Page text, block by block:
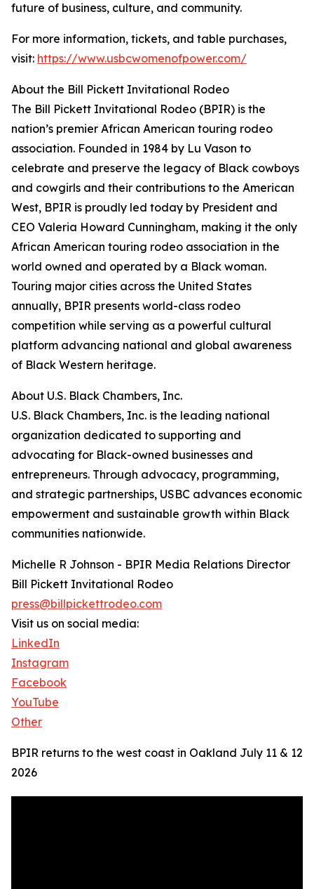
future of business, culture, and community.
For more information, tickets, and table purchases,
visit: https://www.usbcwomenofpower.com/
About the Bill Pickett Invitational Rodeo
The Bill Pickett Invitational Rodeo (BPIR) is the
nation’s premier African American touring rodeo
association. Founded in 1984 by Lu Vason to
celebrate and preserve the legacy of Black cowboys
and cowgirls and their contributions to the American
West, BPIR is proudly led today by President and
CEO Valeria Howard Cunningham, making it the only
African American touring rodeo association in the
world owned and operated by a Black woman.
Touring major cities across the United States
annually, BPIR presents world-class rodeo
competition while serving as a powerful cultural
platform advancing national and global awareness
of Black Western heritage.
About U.S. Black Chambers, Inc.
U.S. Black Chambers, Inc. is the leading national
organization dedicated to supporting and
advocating for Black-owned businesses and
entrepreneurs. Through advocacy, programming,
and strategic partnerships, USBC advances economic
empowerment and sustainable growth within Black
communities nationwide.
Michelle R Johnson - BPIR Media Relations Director
Bill Pickett Invitational Rodeo
press@billpickettrodeo.com
Visit us on social media:
LinkedIn
Instagram
Facebook
YouTube
Other
BPIR returns to the west coast in Oakland July 11 & 12
2026